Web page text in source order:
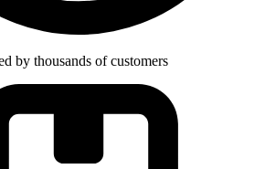
by thousands of customers